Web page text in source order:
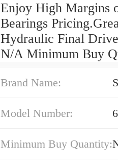
Enjoy High Margins
Bearings
Hydraulic Final
N/A Minimum Buy
Brand Name:
Model Number:
Minimum Buy Quantity: